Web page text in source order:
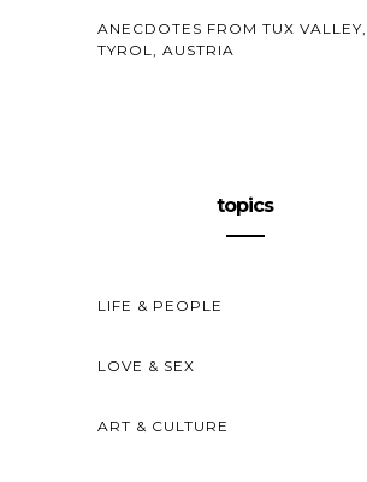
ANECDOTES FROM TUX VALLEY,
TYROL, AUSTRIA
topics
LIFE & PEOPLE
LOVE & SEX
ART & CULTURE